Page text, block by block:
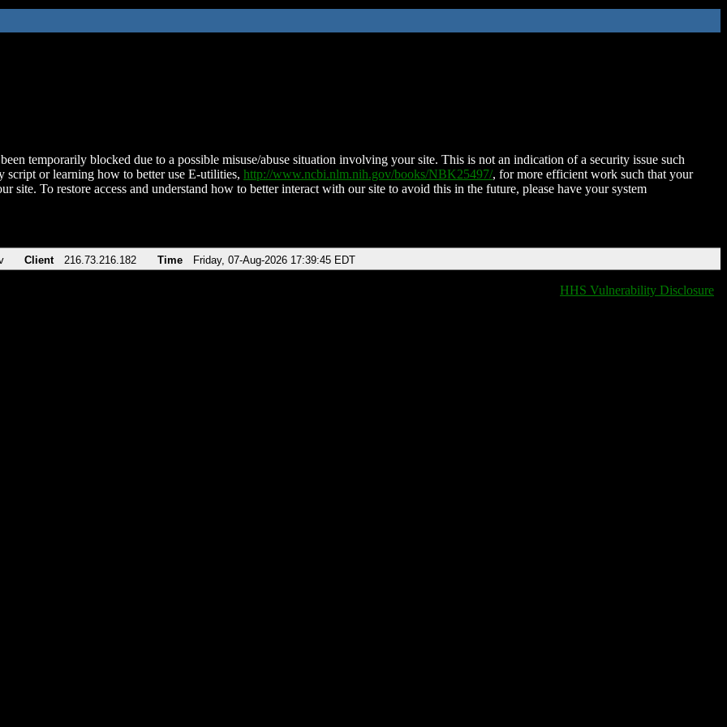
temporarily blocked due to a possible misuse/abuse situation involving your site. This is not an indication of a security issue such
script or learning how to better use E-utilities, http://www.ncbi.nlm.nih.gov/books/NBK25497/, for more efficient work such that your
site. To restore access and understand how to better interact with our site to avoid this in the future, please have your system
Client 216.73.216.182 Time Friday, 07-Aug-2026 17:39:45 EDT
HHS Vulnerability Disclosure